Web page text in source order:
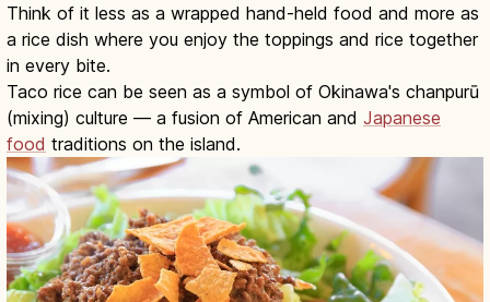
Think of it less as a wrapped hand-held food and more as
a rice dish where you enjoy the toppings and rice together
in every bite.
Taco rice can be seen as a symbol of Okinawa's chanpurū
(mixing) culture — a fusion of American and Japanese
food traditions on the island.